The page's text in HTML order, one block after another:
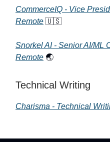
CommerceIQ - Vice
Remote 🇺🇸
Snorkel AI - Senior AI/ML
Remote 🌏
Technical Writing
Charisma - Technical